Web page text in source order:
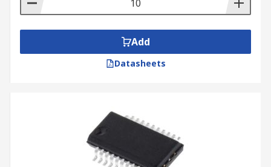
Add
Datasheets